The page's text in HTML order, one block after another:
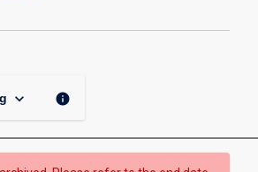
keyboard_arrow_down info